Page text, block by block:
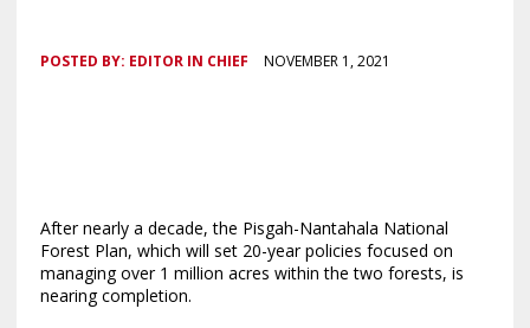
POSTED BY: EDITOR IN CHIEF NOVEMBER 1, 2021
After nearly a decade, the Pisgah-Nantahala National
Forest Plan, which will set 20-year policies focused on
managing over 1 million acres within the two forests, is
nearing completion.